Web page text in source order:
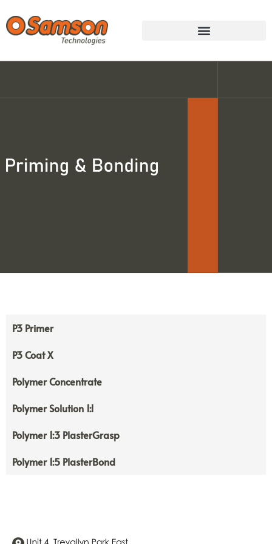
P3 Primer
P3 Coat X
Polymer Concentrate
Polymer Solution 1:1
Polymer 1:3 PlasterGrasp
Polymer 1:5 PlasterBond